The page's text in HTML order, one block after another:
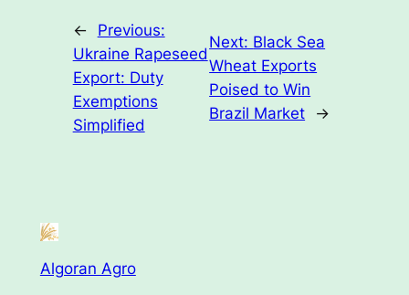
←
Previous:
Ukraine Rapeseed
Export: Duty
Exemptions
Simplified
Next: Black Sea
Wheat Exports
Poised to Win
Brazil Market
→
Algoran Agro